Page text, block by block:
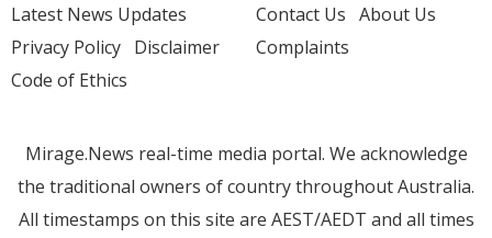
Latest News Updates
Privacy Policy Disclaimer
Code of Ethics
Contact Us About Us
Complaints
Mirage.News real-time media portal. We acknowledge
the traditional owners of country throughout Australia.
All timestamps on this site are AEST/AEDT and all times